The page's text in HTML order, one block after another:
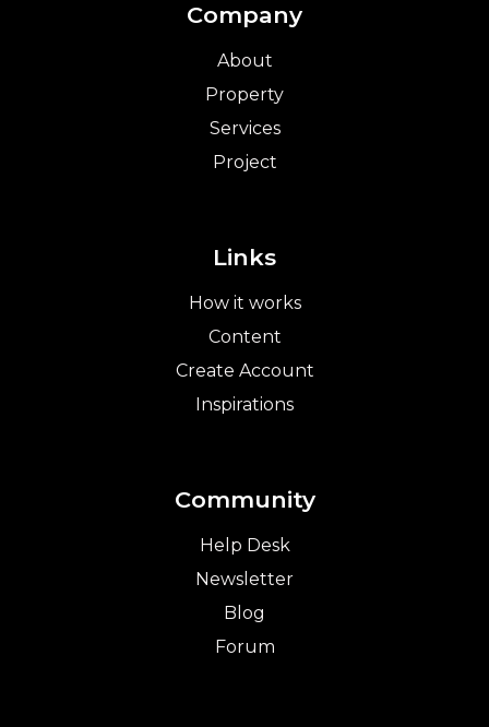
Company
About
Property
Services
Project
Links
How it works
Content
Create Account
Inspirations
Community
Help Desk
Newsletter
Blog
Forum